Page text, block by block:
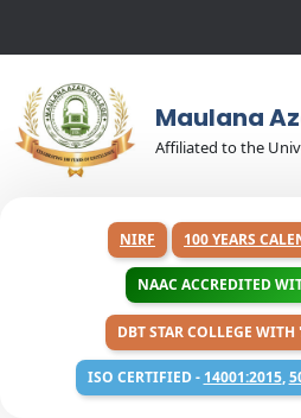
Maulana
Affiliated to the
NIRF 100 YEARS
NAAC ACCREDITED
DBT STAR COLLEGE WITH
ISO CERTIFIED - 14001:2015,